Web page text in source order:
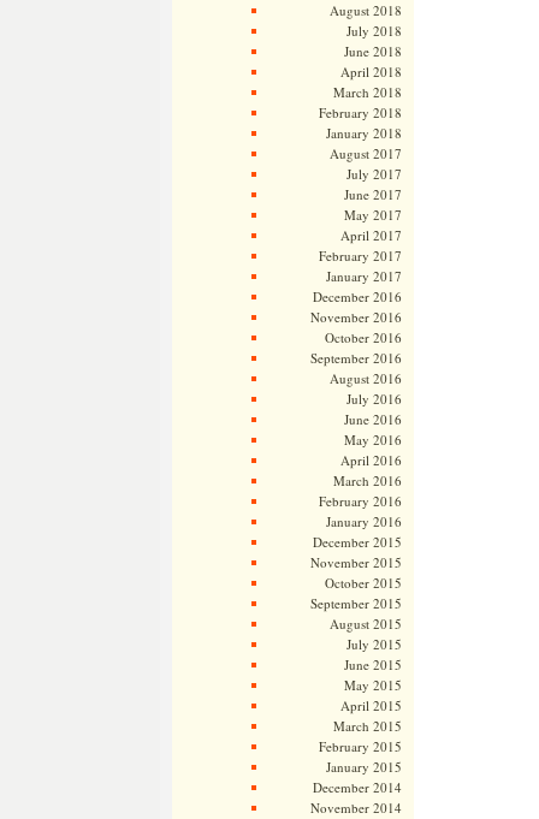
August 2018
July 2018
June 2018
April 2018
March 2018
February 2018
January 2018
August 2017
July 2017
June 2017
May 2017
April 2017
February 2017
January 2017
December 2016
November 2016
October 2016
September 2016
August 2016
July 2016
June 2016
May 2016
April 2016
March 2016
February 2016
January 2016
December 2015
November 2015
October 2015
September 2015
August 2015
July 2015
June 2015
May 2015
April 2015
March 2015
February 2015
January 2015
December 2014
November 2014